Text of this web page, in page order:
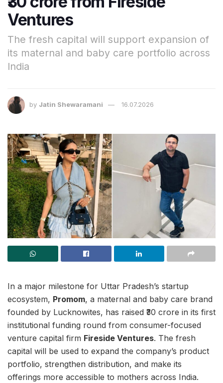
Ventures
The fresh capital will support expansion of
its maternal and baby care portfolio across
India
by Jatin Shewaramani 16.07.2026
In a major milestone for Uttar Pradesh’s startup
ecosystem, Promom, a maternal and baby care brand
founded by Lucknowites, has raised ₹30 crore in its first
institutional funding round from consumer-focused
venture capital firm Fireside Ventures. The fresh
capital will be used to expand the company’s product
portfolio, strengthen distribution, and make its
offerings more accessible to mothers across India.